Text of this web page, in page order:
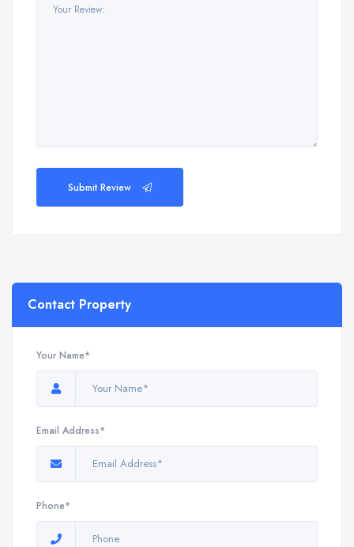
Submit Review
Contact Property
Your Name*
Email Address*
Phone*